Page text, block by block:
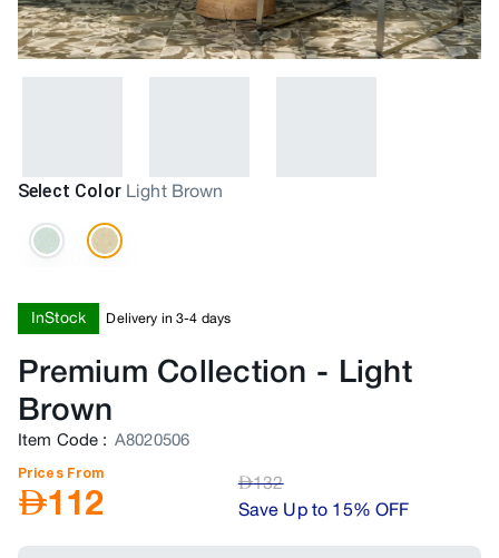
Select Color Light Brown
InStock Delivery in 3-4 days
Premium Collection - Light
Brown
Item Code : A8020506
Prices From
AED112 AED132
Save Up to 15% OFF